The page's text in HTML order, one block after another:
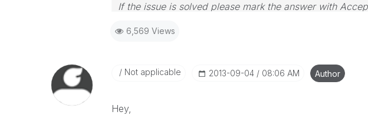
If the issue is solved please mark the answer with
If you want to go quickly, go alone. If you want to go
6,569 Views
Not applicable ‎2013-09-04 08:06 AM Author
Hey,